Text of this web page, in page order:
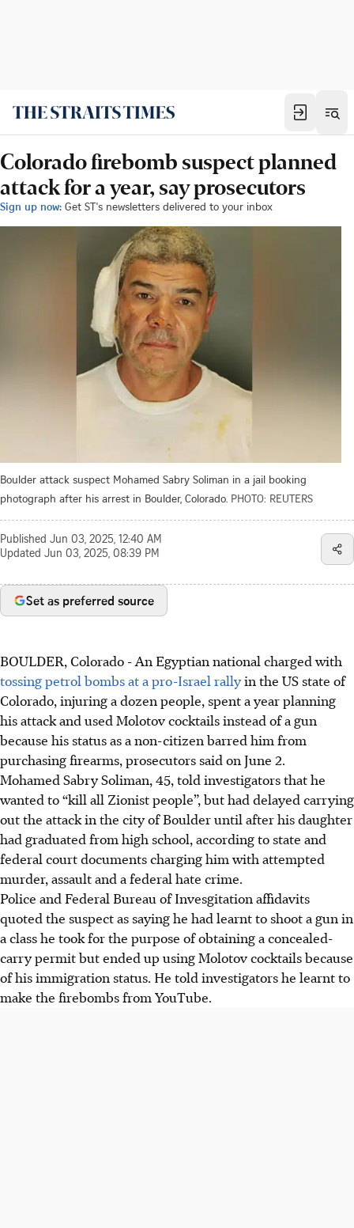
Colorado firebomb suspect planned
attack for a year, say prosecutors
Sign up now: Get ST's newsletters delivered to your inbox
Boulder attack suspect Mohamed Sabry Soliman in a jail booking
photograph after his arrest in Boulder, Colorado. PHOTO: REUTERS
Published Jun 03, 2025, 12:40 AM
Updated Jun 03, 2025, 08:39 PM
Set as preferred source
BOULDER, Colorado -An Egyptian national charged with
tossing petrol bombs at a pro-Israel rallyin the US state of
Colorado, injuring a dozen people, spent a year planning
his attack and used Molotov cocktails instead of a gun
because his status as a non-citizen barred him from
purchasing firearms, prosecutors said on June 2.
Mohamed Sabry Soliman, 45, told investigators that he
wanted to “kill all Zionist people”, but had delayed carrying
out the attack in the city of Boulder until after his daughter
had graduated from high school, according to state and
federal court documents charging him with attempted
murder, assault and a federal hate crime.
Police and Federal Bureau of Invesgitation affidavits
quoted the suspect as saying he had learntto shoot a gun in
a class he took for the purpose of obtaining a concealed-
carry permit but ended up using Molotov cocktails because
of his immigration status. He told investigators he learnt to
make the firebombs from YouTube.